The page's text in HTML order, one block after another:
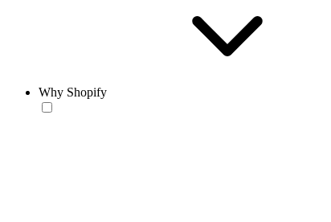
Why Shopify